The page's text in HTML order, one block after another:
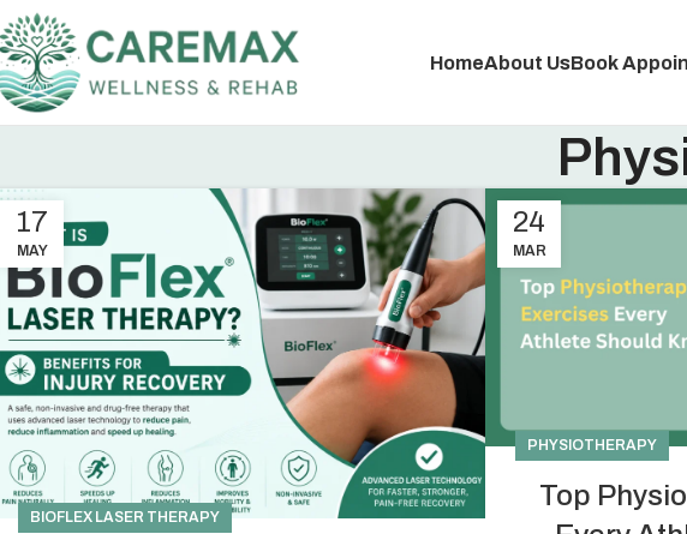
HomeAbout UsBook
17
MAY
BIOFLEX LASER THERAPY
24
MAR
PHYSIOTHERAPY
Top